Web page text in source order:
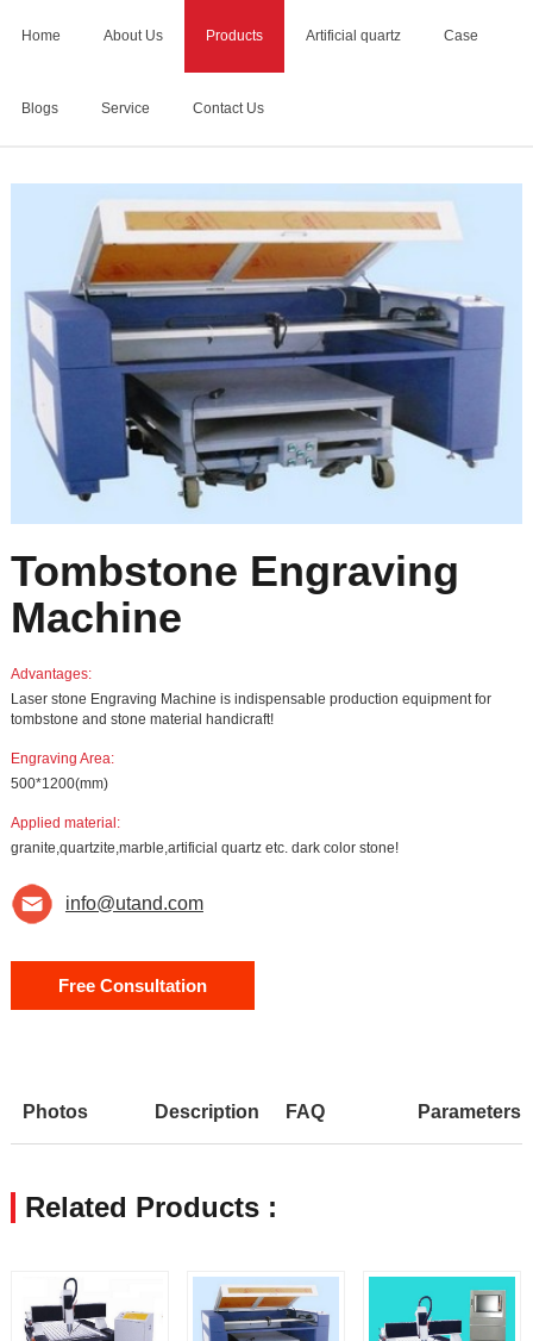
Home About Us Products Artificial quartz Case
Blogs Service Contact Us
Home > Products > Tombstone Engraving Machine
Tombstone Engraving
Machine
Advantages:
Laser stone Engraving Machine is indispensable production equipment for
tombstone and stone material handicraft!
Engraving Area:
500*1200(mm)
Applied material:
granite,quartzite,marble,artificial quartz etc. dark color stone!
info@utand.com
Free Consultation
Photos Description FAQ Parameters
Related Products :